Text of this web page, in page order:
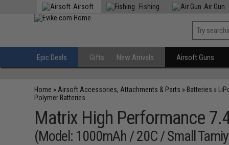
Airsoft Fishing Air Gun
Epic Deals Gifts New Arrivals Airsoft Guns
Home » Airsoft Accessories, Attachments & Parts » Batteries »
Polymer Batteries
Matrix High Performance
(Model: 1000mAh / 20C / Small